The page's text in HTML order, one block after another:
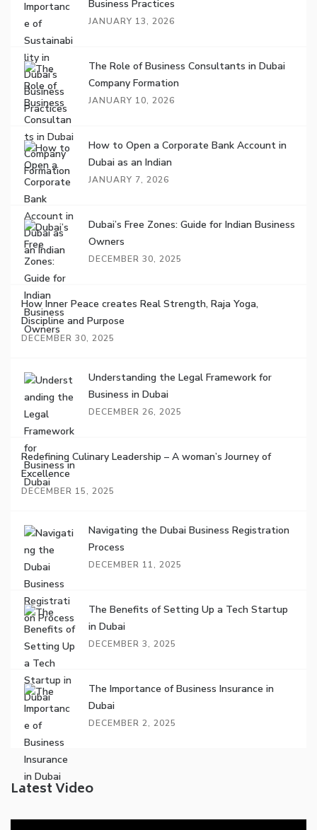
Business Practices
JANUARY 13, 2026
The Role of Business Consultants in Dubai
Company Formation
JANUARY 10, 2026
How to Open a Corporate Bank Account in
Dubai as an Indian
JANUARY 7, 2026
Dubai’s Free Zones: Guide for Indian Business
Owners
DECEMBER 30, 2025
How Inner Peace creates Real Strength, Raja Yoga,
Discipline and Purpose
DECEMBER 30, 2025
Understanding the Legal Framework for
Business in Dubai
DECEMBER 26, 2025
Redefining Culinary Leadership – A woman’s Journey of
Excellence
DECEMBER 15, 2025
Navigating the Dubai Business Registration
Process
DECEMBER 11, 2025
The Benefits of Setting Up a Tech Startup
in Dubai
DECEMBER 3, 2025
The Importance of Business Insurance in
Dubai
DECEMBER 2, 2025
Latest Video